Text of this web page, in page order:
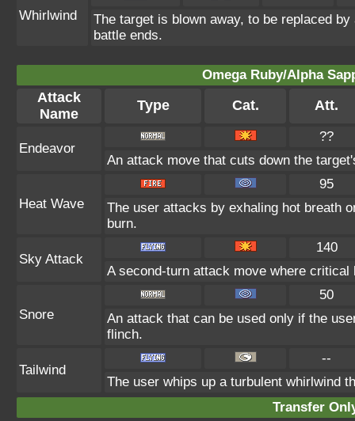
Whirlwind
The target is blown away, to be replaced
battle ends.
Omega Ruby/Alpha
Attack
Name
Type Cat. Att.
Endeavor
??
An attack move that cuts down the
Heat Wave
95
The user attacks by exhaling hot breath
burn.
Sky Attack
140
A second-turn attack move where
Snore
50
An attack that can be used only if the
flinch.
Tailwind
--
The user whips up a turbulent whirlwind
Transfer